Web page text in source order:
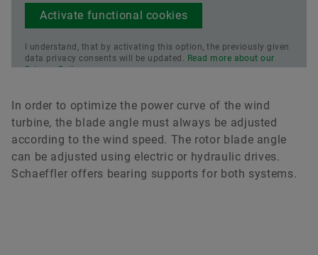
Activate functional cookies
I understand, that by activating this option, the previously given
data privacy consents will be updated. Read more about our
Privacy Policy.
In order to optimize the power curve of the wind
turbine, the blade angle must always be adjusted
according to the wind speed. The rotor blade angle
can be adjusted using electric or hydraulic drives.
Schaeffler offers bearing supports for both systems.